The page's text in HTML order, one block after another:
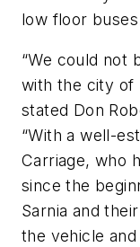
low floor
“We could not
with the city of
stated Don
“With a well-
Carriage, who
since the
Sarnia and
the vehicle